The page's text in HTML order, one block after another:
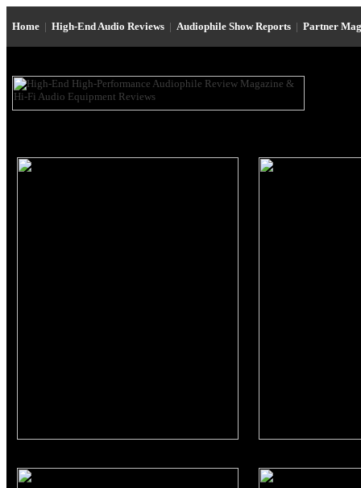
Home | High-End Audio Reviews | Audiophile Show Reports | Partner